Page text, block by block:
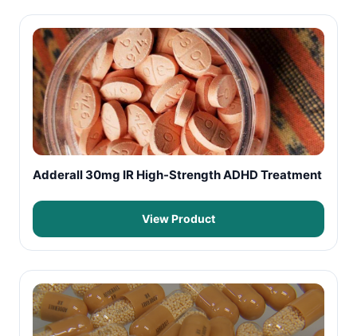
Adderall 30mg IR High-Strength ADHD Treatment
View Product